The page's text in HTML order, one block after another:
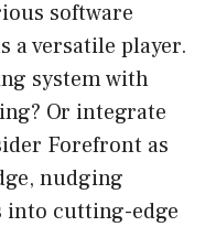
software
a versatile player.
system with
Or integrate
Forefront as
nudging
into cutting-edge